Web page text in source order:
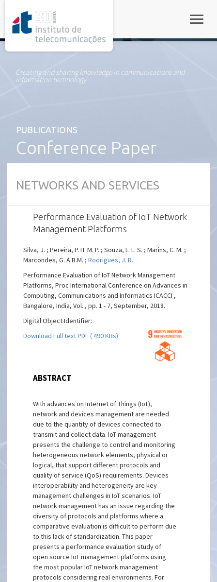
Creating and sharing knowledge in communications and
information technology
PUBLICATIONS
Conference Paper
NETWORKS AND SERVICES
Performance Evaluation of IoT Network
Management Platforms
Silva, J. ; Pereira, P. H. M. P. ; Souza, L. L. S. ; Marins, C. M. ;
Marcondes, G. A.B.M. ;Rodrigues, J. R.
Performance Evaluation of IoT Network Management
Platforms, Proc International Conference on Advances in
Computing, Communications and Informatics ICACCI ,
Bangalore, India, Vol. , pp. 1 - 7, September, 2018.
Digital Object Identifier:
Download Full text PDF ( 490 KBs)
ABSTRACT
With advances on Internet of Things (IoT),
network and devices management are needed
due to the quantity of devices connected to
transmit and collect data. IoT management
presents the challenge to control and monitoring
heterogeneous network elements, physical or
logical, that support different protocols and
quality of service (QoS) requirements. Devices
interoperability and heterogeneity are key
management challenges in IoT scenarios. IoT
network management has an issue regarding the
diversity of protocols and platforms where a
comparative evaluation is difficult to perform due
to this lack of standardization. This paper
presents a performance evaluation study of
open source IoT management platforms using
the most popular IoT network management
protocols considering real environments. For